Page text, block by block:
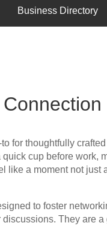
Business Directory
for thoughtfully
cup before work,
like a moment not
to foster
They are